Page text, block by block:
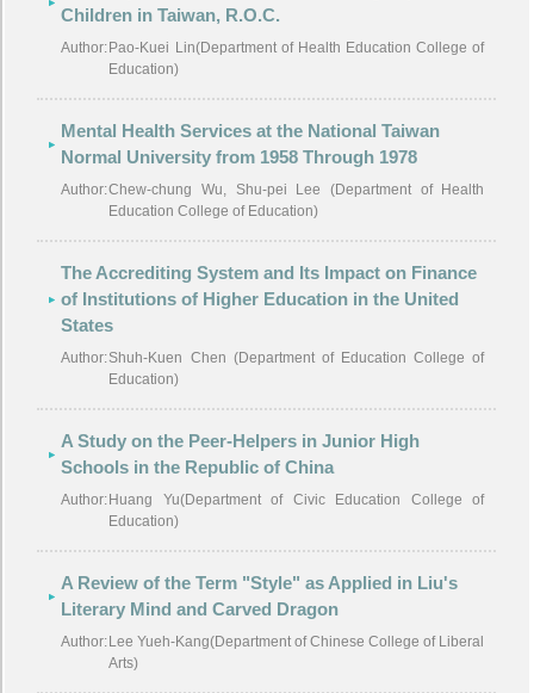
Children in Taiwan, R.O.C.
Author: Pao-Kuei Lin(Department of Health Education College of
Education)
Mental Health Services at the National Taiwan
Normal University from 1958 Through 1978
Author:Chew-chung Wu, Shu-pei Lee (Department of Health
Education College of Education)
The Accrediting System and Its Impact on Finance
of Institutions of Higher Education in the United
States
Author:Shuh-Kuen Chen (Department of Education College of
Education)
A Study on the Peer-Helpers in Junior High
Schools in the Republic of China
Author: Huang Yu(Department of Civic Education College of
Education)
A Review of the Term "Style" as Applied in Liu's
Literary Mind and Carved Dragon
Author: Lee Yueh-Kang(Department of Chinese College of Liberal
Arts)